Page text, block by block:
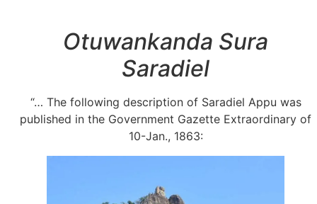
Otuwankanda Sura
Saradiel
“… The following description of Saradiel Appu was
published in the Government Gazette Extraordinary of
10-Jan., 1863: